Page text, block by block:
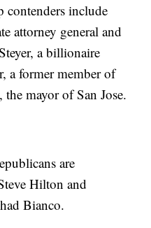
contenders include
attorney general and
a billionaire
a former member of
mayor of San Jose.
are
Hilton and
Bianco.